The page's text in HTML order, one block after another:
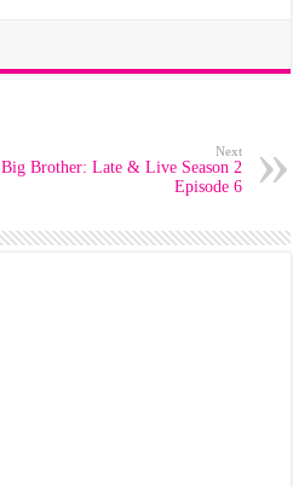
Next
Big Brother: Late & Live Season 2
Episode 6